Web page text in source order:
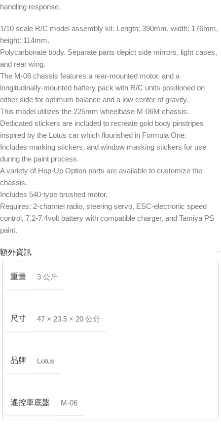
handling response.
1/10 scale R/C model assembly kit. Length: 390mm, width: 176mm,
height: 114mm.
Polycarbonate body. Separate parts depict side mirrors, light cases,
and rear wing.
The M-06 chassis features a rear-mounted motor, and a
longitudinally-mounted battery pack with R/C units positioned on
either side for optimum balance and a low center of gravity.
This model utilizes the 225mm wheelbase M-06M chassis.
Dedicated stickers are included to recreate gold body pinstripes
inspired by the Lotus car which flourished in Formula One.
Includes marking stickers, and window masking stickers for use
during the paint process.
A variety of Hop-Up Option parts are available to customize the
chassis.
Includes 540-type brushed motor.
Requires: 2-channel radio, steering servo, ESC-electronic speed
control, 7.2-7.4volt battery with compatible charger, and Tamiya PS
paint.
額外資訊
重量 3 公斤
尺寸 47 × 23.5 × 20 公分
品牌 Lotus
遙控車底盤 M-06